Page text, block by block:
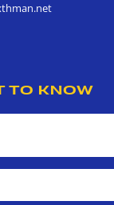
TO KNOW